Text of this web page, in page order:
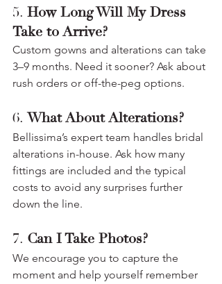
5. How Long Will My Dress
Take to Arrive?
Custom gowns and alterations can take
3–9 months. Need it sooner? Ask about
rush orders or off-the-peg options.
6. What About Alterations?
Bellissima’s expert team handles bridal
alterations in-house. Ask how many
fittings are included and the typical
costs to avoid any surprises further
down the line.
7. Can I Take Photos?
We encourage you to capture the
moment and help yourself remember